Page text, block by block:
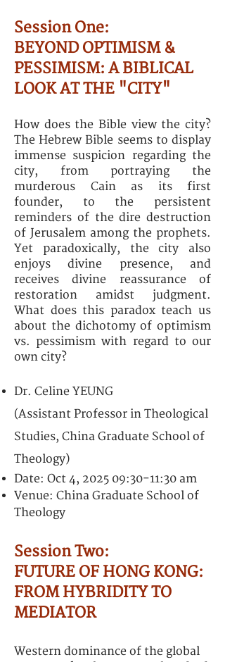
Session One:
BEYOND OPTIMISM &
PESSIMISM: A BIBLICAL
LOOK AT THE "CITY"
How does the Bible view the city?
The Hebrew Bible seems to display
immense suspicion regarding the
city, from portraying the
murderous Cain as its first
founder, to the persistent
reminders of the dire destruction
of Jerusalem among the prophets.
Yet paradoxically, the city also
enjoys divine presence, and
receives divine reassurance of
restoration amidst judgment.
What does this paradox teach us
about the dichotomy of optimism
vs. pessimism with regard to our
own city?
Dr. Celine YEUNG
(Assistant Professor in Theological
Studies, China Graduate School of
Theology)
Date: Oct 4, 2025 09:30-11:30 am
Venue: China Graduate School of
Theology
Session Two:
FUTURE OF HONG KONG:
FROM HYBRIDITY TO
MEDIATOR
Western dominance of the global